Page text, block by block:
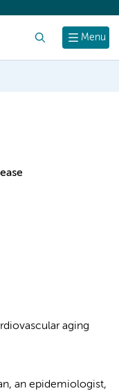
Menu
aging
an epidemiologist,